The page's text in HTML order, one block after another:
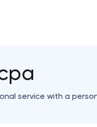
service with a